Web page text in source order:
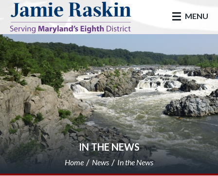
skip to main
MENU
IN THE NEWS
Home News In the News